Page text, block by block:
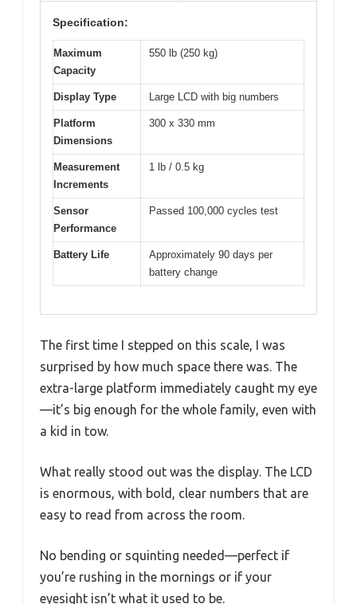
Specification:
Maximum
Capacity
550 lb (250 kg)
Display Type Large LCD with big numbers
Platform
Dimensions
300 x 330 mm
Measurement
Increments
1 lb / 0.5 kg
Sensor
Performance
Passed 100,000 cycles test
Battery Life
Approximately 90 days per
battery change
The first time I stepped on this scale, I was
surprised by how much space there was. The
extra-large platform immediately caught my eye
—it’s big enough for the whole family, even with
a kid in tow.
What really stood out was the display. The LCD
is enormous, with bold, clear numbers that are
easy to read from across the room.
No bending or squinting needed—perfect if
you’re rushing in the mornings or if your
eyesight isn’t what it used to be.